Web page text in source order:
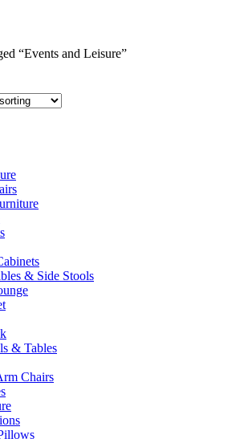
“Events and Leisure”
& Side Stools
& Tables
Chairs